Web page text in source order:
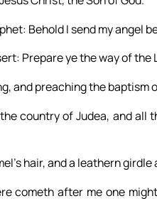
Behold I send my angel
Prepare ye the way of the
and preaching the baptism
country of Judea, and all
hair, and a leathern
cometh after me one